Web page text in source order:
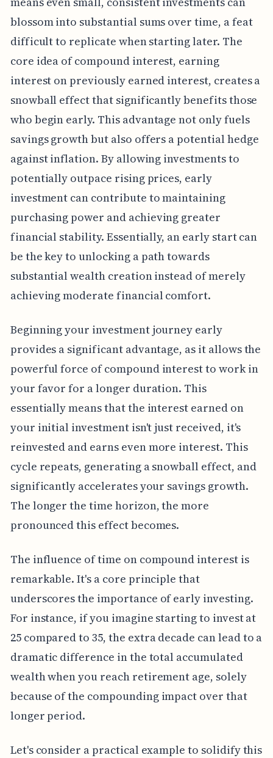
blossom into substantial sums over time, a feat
difficult to replicate when starting later. The
core idea of compound interest, earning
interest on previously earned interest, creates a
snowball effect that significantly benefits those
who begin early. This advantage not only fuels
savings growth but also offers a potential hedge
against inflation. By allowing investments to
potentially outpace rising prices, early
investment can contribute to maintaining
purchasing power and achieving greater
financial stability. Essentially, an early start can
be the key to unlocking a path towards
substantial wealth creation instead of merely
achieving moderate financial comfort.
Beginning your investment journey early
provides a significant advantage, as it allows the
powerful force of compound interest to work in
your favor for a longer duration. This
essentially means that the interest earned on
your initial investment isn't just received, it's
reinvested and earns even more interest. This
cycle repeats, generating a snowball effect, and
significantly accelerates your savings growth.
The longer the time horizon, the more
pronounced this effect becomes.
The influence of time on compound interest is
remarkable. It's a core principle that
underscores the importance of early investing.
For instance, if you imagine starting to invest at
25 compared to 35, the extra decade can lead to a
dramatic difference in the total accumulated
wealth when you reach retirement age, solely
because of the compounding impact over that
longer period.
Let's consider a practical example to solidify this